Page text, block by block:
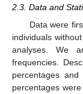
2.3. Data and
Data were
individuals
analyses. We
frequencies.
percentages
percentages